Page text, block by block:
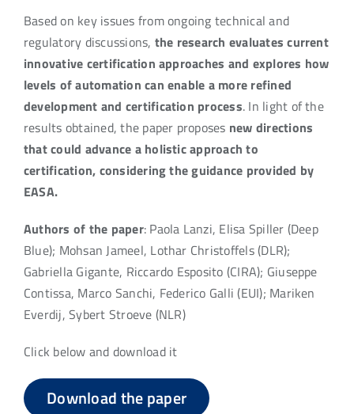
Based on key issues from ongoing technical and
regulatory discussions, the research evaluates current
innovative certification approaches and explores how
levels of automation can enable a more refined
development and certification process. In light of the
results obtained, the paper proposes new directions
that could advance a holistic approach to
certification, considering the guidance provided by
EASA.
Authors of the paper: Paola Lanzi, Elisa Spiller (Deep
Blue); Mohsan Jameel, Lothar Christoffels (DLR);
Gabriella Gigante, Riccardo Esposito (CIRA); Giuseppe
Contissa, Marco Sanchi, Federico Galli (EUI); Mariken
Everdij, Sybert Stroeve (NLR)
Click below and download it
Download the paper